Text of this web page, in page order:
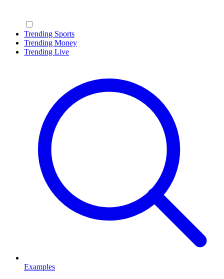
Trending Sports
Trending Money
Trending Live
Examples